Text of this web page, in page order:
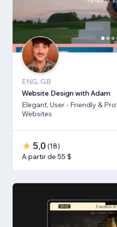
ENG, GB
Website Design with Adam
Elegant, User - Friendly &
Websites
5,0 (18)
A partir de 55 $